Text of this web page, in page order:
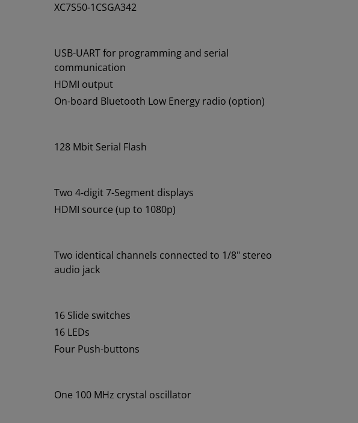
XC7S50-1CSGA342
USB-UART for programming and serial
communication
HDMI output
On-board Bluetooth Low Energy radio (option)
128 Mbit Serial Flash
Two 4-digit 7-Segment displays
HDMI source (up to 1080p)
Two identical channels connected to 1/8" stereo
audio jack
16 Slide switches
16 LEDs
Four Push-buttons
One 100 MHz crystal oscillator